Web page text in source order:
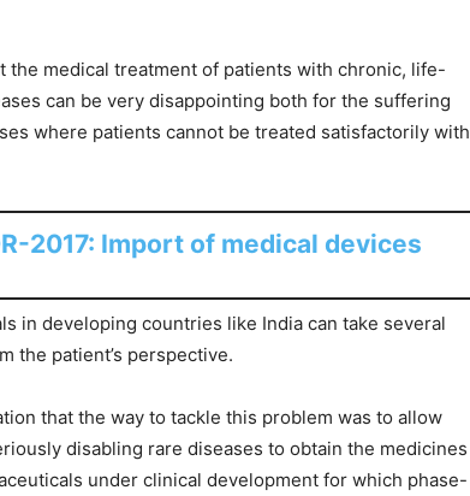
the medical treatment of patients with chronic, life-
can be very disappointing both for the suffering
where patients cannot be treated satisfactorily with
2017: Import of medical devices
in developing countries like India can take several
the patient’s perspective.
that the way to tackle this problem was to allow
disabling rare diseases to obtain the medicines
under clinical development for which phase-